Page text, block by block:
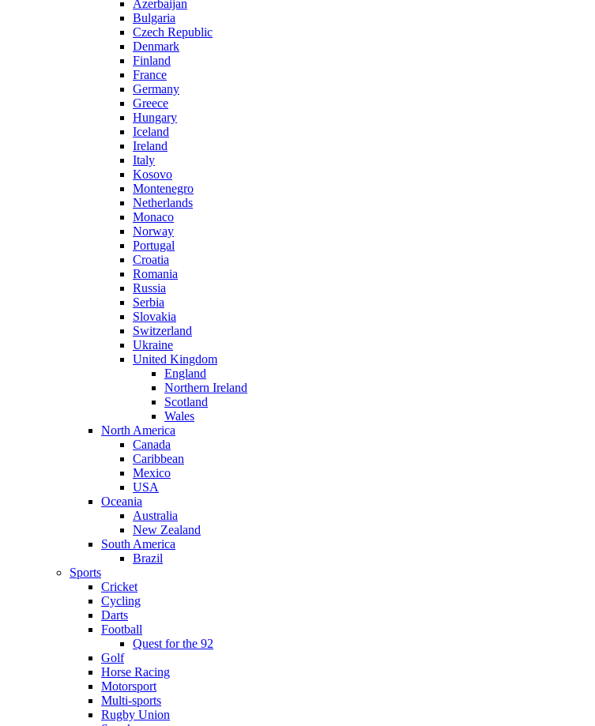
Azerbaijan
Bulgaria
Czech Republic
Denmark
Finland
France
Germany
Greece
Hungary
Iceland
Ireland
Italy
Kosovo
Montenegro
Netherlands
Monaco
Norway
Portugal
Croatia
Romania
Russia
Serbia
Slovakia
Switzerland
Ukraine
United Kingdom
England
Northern Ireland
Scotland
Wales
North America
Canada
Caribbean
Mexico
USA
Oceania
Australia
New Zealand
South America
Brazil
Sports
Cricket
Cycling
Darts
Football
Quest for the 92
Golf
Horse Racing
Motorsport
Multi-sports
Rugby Union